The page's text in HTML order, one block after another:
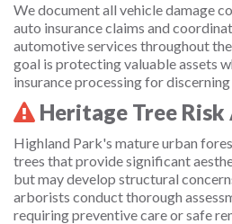
We document all vehicle damage
auto insurance claims and
automotive services throughout
goal is protecting valuable assets
insurance processing for
Heritage Tree Risk
Highland Park's mature urban
trees that provide significant
but may develop structural
arborists conduct thorough
requiring preventive care or safe